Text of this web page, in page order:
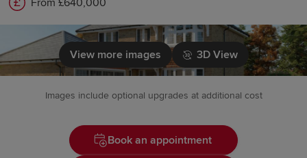
From £640,000
View more images 3D View
Images include optional upgrades at additional cost
Book an appointment